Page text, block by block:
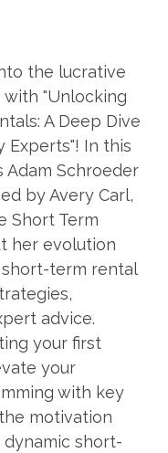
the lucrative
"Unlocking
A Deep Dive
Experts"! In this
Schroeder
by Avery Carl,
Short Term
her evolution
term rental
advice.
your first
your
with key
motivation
short-